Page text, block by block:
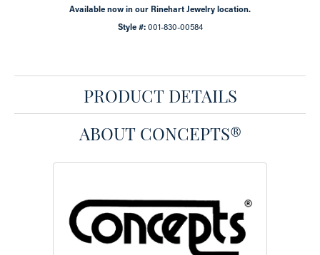
Available now in our Rinehart Jewelry location.
Style #: 001-830-00584
PRODUCT DETAILS
ABOUT CONCEPTS®